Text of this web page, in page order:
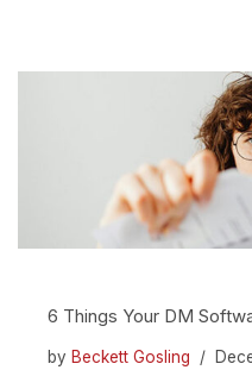
6 Things Your DM
by Beckett Gosling